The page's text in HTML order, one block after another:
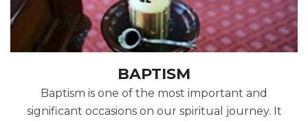
BAPTISM
Baptism is one of the most important and
significant occasions on our spiritual journey. It